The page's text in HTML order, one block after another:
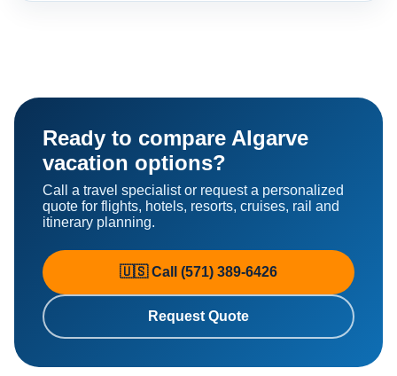
Ready to compare Algarve
vacation options?
Call a travel specialist or request a personalized
quote for flights, hotels, resorts, cruises, rail and
itinerary planning.
🇺🇸 Call (571) 389-6426
Request Quote